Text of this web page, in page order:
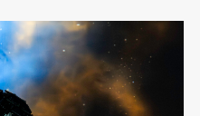
major renovati...